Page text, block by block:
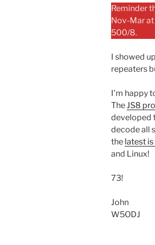
Reminder
Nov-Mar
500/8.
I showed
repeaters
I’m happy
TheJS8
developed
decode all
the latest
and Linux!
73!
John
W5ODJ